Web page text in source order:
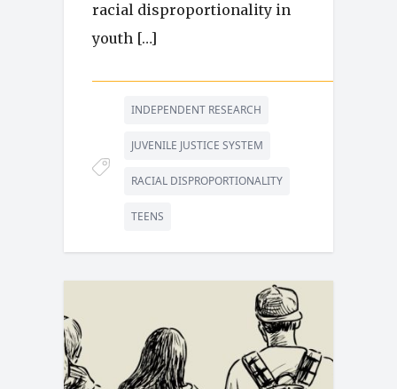
racial disproportionality in
youth […]
INDEPENDENT RESEARCH
JUVENILE JUSTICE SYSTEM
RACIAL DISPROPORTIONALITY
TEENS